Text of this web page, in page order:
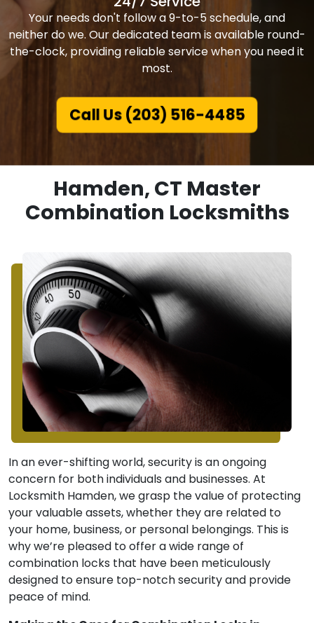
Your needs don't follow a 9-to-5 schedule, and
neither do we. Our dedicated team is available round-
the-clock, providing reliable service when you need it
most.
Call Us (203) 516-4485
Hamden, CT Master
Combination Locksmiths
In an ever-shifting world, security is an ongoing
concern for both individuals and businesses. At
Locksmith Hamden, we grasp the value of protecting
your valuable assets, whether they are related to
your home, business, or personal belongings. This is
why we’re pleased to offer a wide range of
combination locks that have been meticulously
designed to ensure top-notch security and provide
peace of mind.